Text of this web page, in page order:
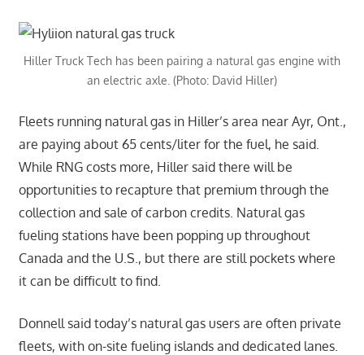
Hiller Truck Tech has been pairing a natural gas engine with
an electric axle. (Photo: David Hiller)
Fleets running natural gas in Hiller’s area near Ayr, Ont.,
are paying about 65 cents/liter for the fuel, he said.
While RNG costs more, Hiller said there will be
opportunities to recapture that premium through the
collection and sale of carbon credits. Natural gas
fueling stations have been popping up throughout
Canada and the U.S., but there are still pockets where
it can be difficult to find.
Donnell said today’s natural gas users are often private
fleets, with on-site fueling islands and dedicated lanes.